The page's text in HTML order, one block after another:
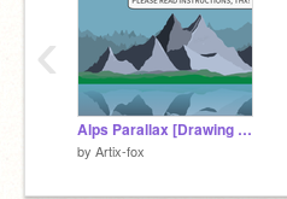
Alps Parallax [Drawing 3 of "Around the World in Parallax"]
by Artix-fox
‹